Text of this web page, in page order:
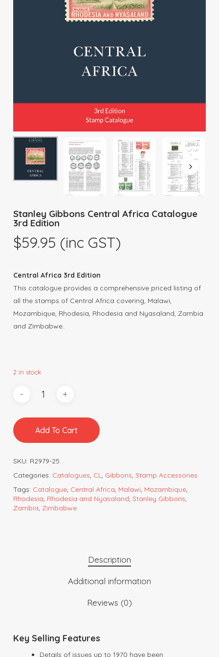
Stanley Gibbons Central Africa Catalogue
3rd Edition
$59.95 (inc GST)
Central Africa 3rd Edition
This catalogue provides a comprehensive priced listing of
all the stamps of Central Africa covering, Malawi,
Mozambique, Rhodesia, Rhodesia and Nyasaland, Zambia
and Zimbabwe..
2 in stock
Add To Cart
SKU: R2979-25
Categories: Catalogues, CL, Gibbons, Stamp Accessories
Tags: Catalogue, Central Africa, Malawi, Mozambique,
Rhodesia, Rhodesia and Nyasaland, Stanley Gibbons,
Zambia, Zimbabwe
Description
Additional information
Reviews (0)
Key Selling Features
Details of issues up to 1970 have been